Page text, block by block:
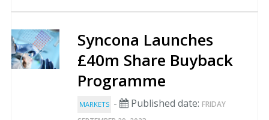
Syncona Launches
£40m Share Buyback
Programme
MARKETS - Published date: FRIDAY